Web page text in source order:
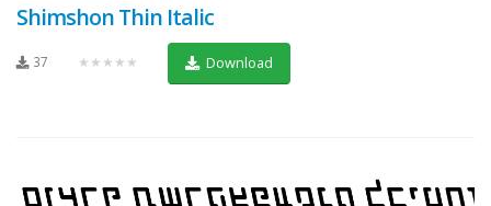
Shimshon Thin Italic
37 ★★★★★ Download